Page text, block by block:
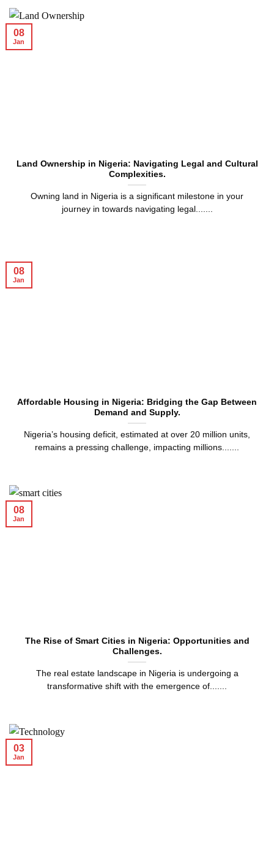
Land Ownership in Nigeria: Navigating Legal and Cultural
Complexities.
Owning land in Nigeria is a significant milestone in your
journey in towards navigating legal.......
08
Jan
Affordable Housing in Nigeria: Bridging the Gap Between
Demand and Supply.
Nigeria’s housing deficit, estimated at over 20 million units,
remains a pressing challenge, impacting millions.......
08
Jan
The Rise of Smart Cities in Nigeria: Opportunities and
Challenges.
The real estate landscape in Nigeria is undergoing a
transformative shift with the emergence of.......
08
Jan
03
Jan